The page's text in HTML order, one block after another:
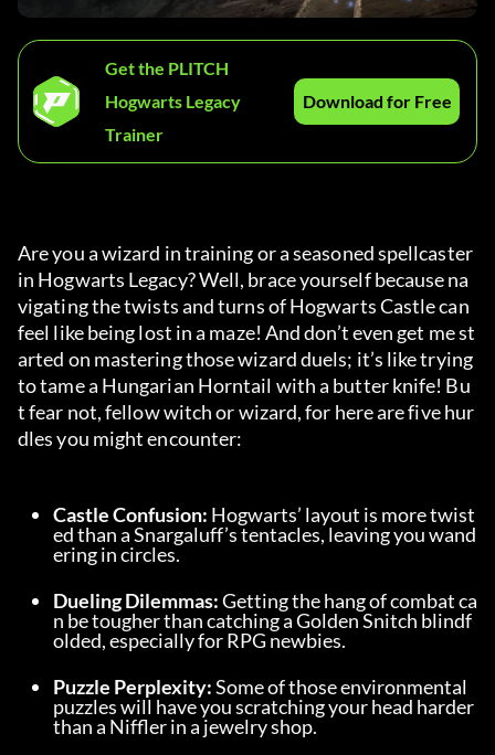
Get the PLITCH
Hogwarts Legacy
Trainer
Download for Free
Are you a wizard in training or a seasoned spellcaster
in Hogwarts Legacy? Well, brace yourself because na
vigating the twists and turns of Hogwarts Castle can
feel like being lost in a maze! And don’t even get me st
arted on mastering those wizard duels; it’s like trying
to tame a Hungarian Horntail with a butter knife! Bu
t fear not, fellow witch or wizard, for here are five hur
dles you might encounter:
Castle Confusion: Hogwarts’ layout is more twist
ed than a Snargaluff’s tentacles, leaving you wand
ering in circles.
Dueling Dilemmas: Getting the hang of combat ca
n be tougher than catching a Golden Snitch blindf
olded, especially for RPG newbies.
Puzzle Perplexity: Some of those environmental
puzzles will have you scratching your head harder
than a Niffler in a jewelry shop.